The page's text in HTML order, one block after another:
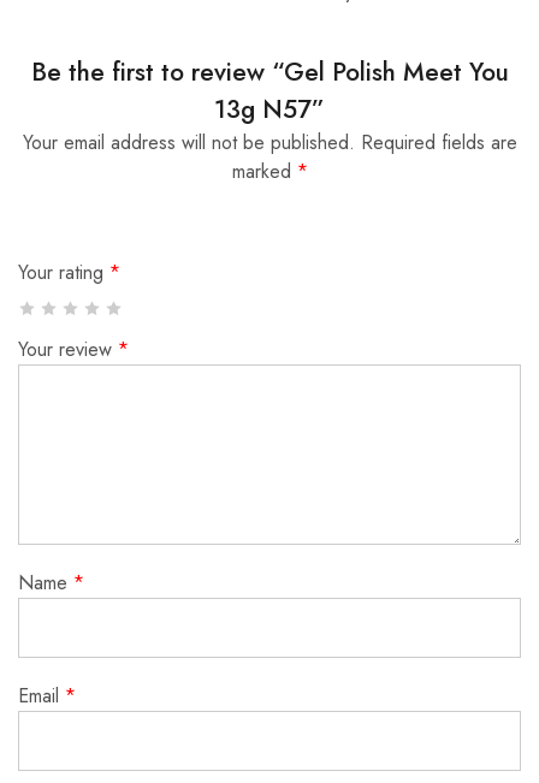
Be the first to review “Gel Polish Meet You
13g N57”
Your email address will not be published. Required fields are
marked *
Your rating *
Your review *
Name *
Email *